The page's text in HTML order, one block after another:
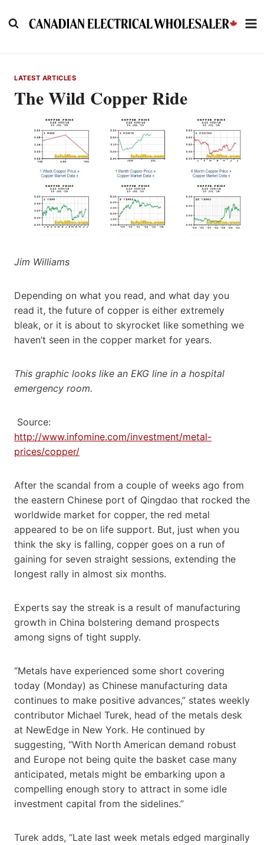
to
LATEST ARTICLES
The Wild Copper Ride
Jim Williams
Depending on what you read, and what day you
read it, the future of copper is either extremely
bleak, or it is about to skyrocket like something we
haven’t seen in the copper market for years.
This graphic looks like an EKG line in a hospital
emergency room.
Source:
http://www.infomine.com/investment/metal-
prices/copper/
After the scandal from a couple of weeks ago from
the eastern Chinese port of Qingdao that rocked the
worldwide market for copper, the red metal
appeared to be on life support. But, just when you
think the sky is falling, copper goes on a run of
gaining for seven straight sessions, extending the
longest rally in almost six months.
Experts say the streak is a result of manufacturing
growth in China bolstering demand prospects
among signs of tight supply.
“Metals have experienced some short covering
today (Monday) as Chinese manufacturing data
continues to make positive advances,” states weekly
contributor Michael Turek, head of the metals desk
at NewEdge in New York. He continued by
suggesting, “With North American demand robust
and Europe not being quite the basket case many
anticipated, metals might be embarking upon a
compelling enough story to attract in some idle
investment capital from the sidelines.”
Turek adds, “Late last week metals edged marginally